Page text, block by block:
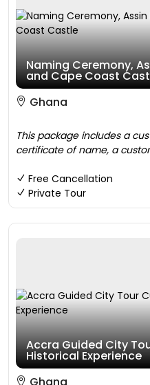
Naming Ceremony,
and Cape Coast
Ghana
This package includes a
certificate of name, a
Free Cancellation
Private Tour
Accra Guided City
Historical Experience